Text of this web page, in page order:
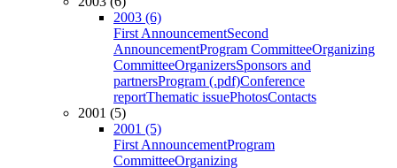
2003 (6)
First AnnouncementSecond
AnnouncementProgram CommitteeOrganizing
CommitteeOrganizersSponsors and
partnersProgram (.pdf)Conference
reportThematic issuePhotosContacts
2001 (5)
2001 (5)
First AnnouncementProgram
CommitteeOrganizing